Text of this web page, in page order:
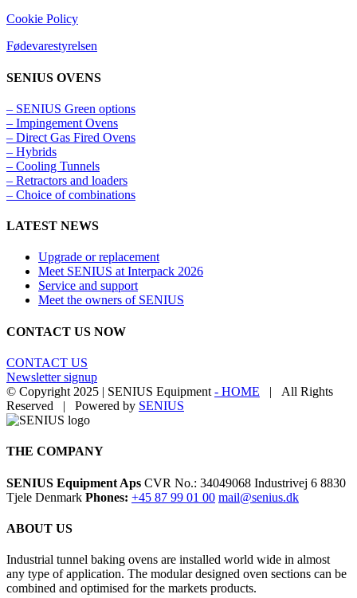
Cookie Policy
Fødevarestyrelsen
SENIUS OVENS
– SENIUS Green options
– Impingement Ovens
– Direct Gas Fired Ovens
– Hybrids
– Cooling Tunnels​
– Retractors and loaders
– Choice of combinations
LATEST NEWS
Upgrade or replacement
Meet SENIUS at Interpack 2026
Service and support
Meet the owners of SENIUS
CONTACT US NOW
CONTACT US
Newsletter signup
© Copyright 2025 | SENIUS Equipment - HOME | All Rights
Reserved | Powered by SENIUS
Email
LinkedIn
YouTube
Toggle
Bar
THE COMPANY
SENIUS Equipment Aps CVR No.: 34049068 Industrivej 6 8830
Tjele Denmark Phones: +45 87 99 01 00 mail@senius.dk
ABOUT US
​Industrial tunnel baking ovens are installed world wide in almost
any type of application. The modular designed oven sections can be
combined and optimised for the markets products.